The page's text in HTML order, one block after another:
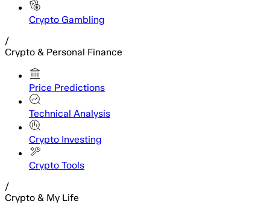
Crypto Gambling
/
Crypto & Personal Finance
Price Predictions
Technical Analysis
Crypto Investing
Crypto Tools
/
Crypto & My Life